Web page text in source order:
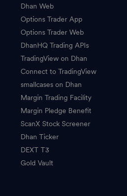
Dhan Web
Options Trader App
Options Trader Web
DhanHQ Trading APIs
TradingView on Dhan
Connect to TradingView
smallcases on Dhan
Margin Trading Facility
Margin Pledge Benefit
ScanX Stock Screener
Dhan Ticker
DEXT T3
Gold Vault